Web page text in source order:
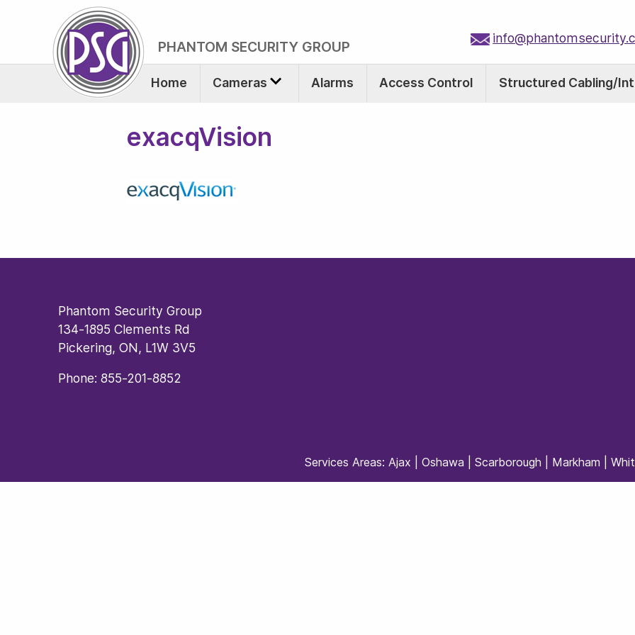
PHANTOM SECURITY GROUP
Home Cameras Alarms Access Control Structured Cabling/
exacqVision
Phantom Security Group
134-1895 Clements Rd
Pickering, ON, L1W 3V5
Phone:855-201-8852
Services Areas: Ajax Oshawa Scarborough Markham